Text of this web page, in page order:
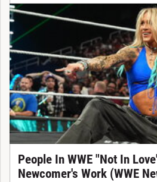
People In WWE "Not In
Newcomer's Work (WWE